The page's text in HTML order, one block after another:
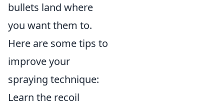
bullets land where
you want them to.
Here are some tips to
improve your
spraying technique:
Learn the recoil